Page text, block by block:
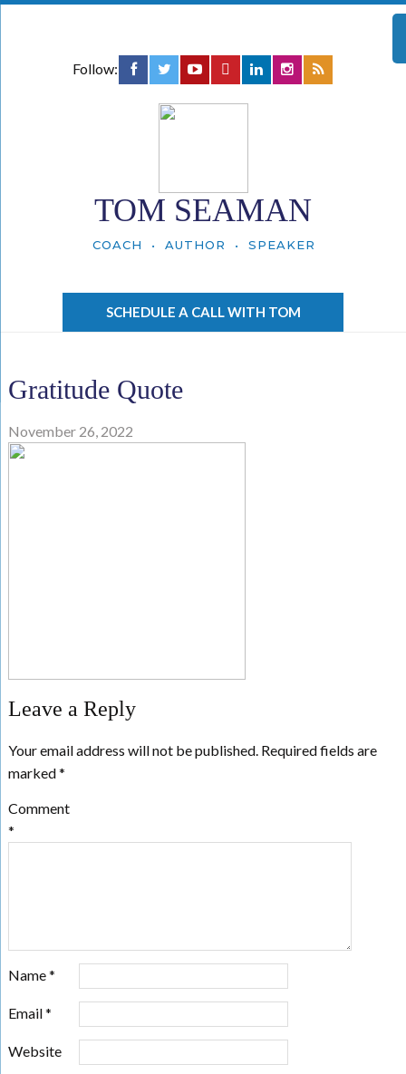
Follow:
TOM SEAMAN
COACH • AUTHOR • SPEAKER
SCHEDULE A CALL WITH TOM
Gratitude Quote
November 26, 2022
Leave a Reply
Your email address will not be published. Required fields are
marked*
Comment
*
Name*
Email*
Website